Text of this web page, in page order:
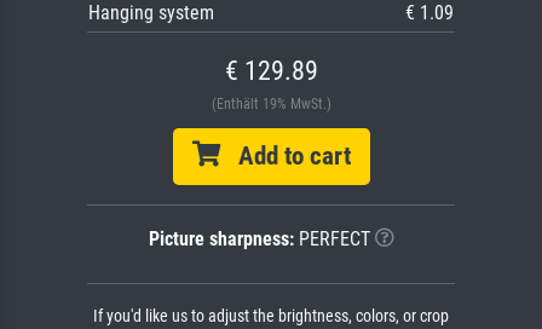
Hanging system
€ 1.09
€ 129.89
(Enthält 19% MwSt.)
Add to cart
Picture sharpness:PERFECT
If you'd like us to adjust the brightness, colors, or crop